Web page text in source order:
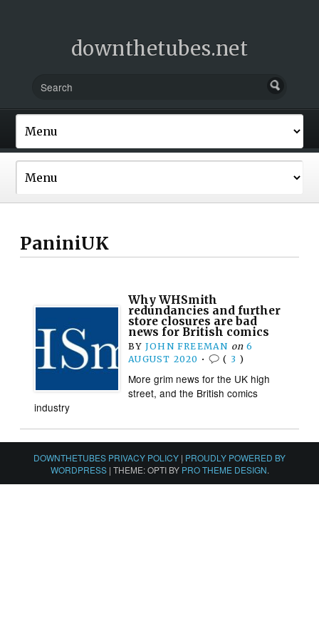
downthetubes.net
PaniniUK
Why WHSmith
redundancies and further
store closures are bad
news for British comics
BY JOHN FREEMAN on 6
AUGUST 2020 • ( 3 )
More grim news for the UK high
street, and the British comics
industry
DOWNTHETUBES PRIVACY POLICY | PROUDLY POWERED BY
WORDPRESS | THEME: OPTI BY PRO THEME DESIGN.